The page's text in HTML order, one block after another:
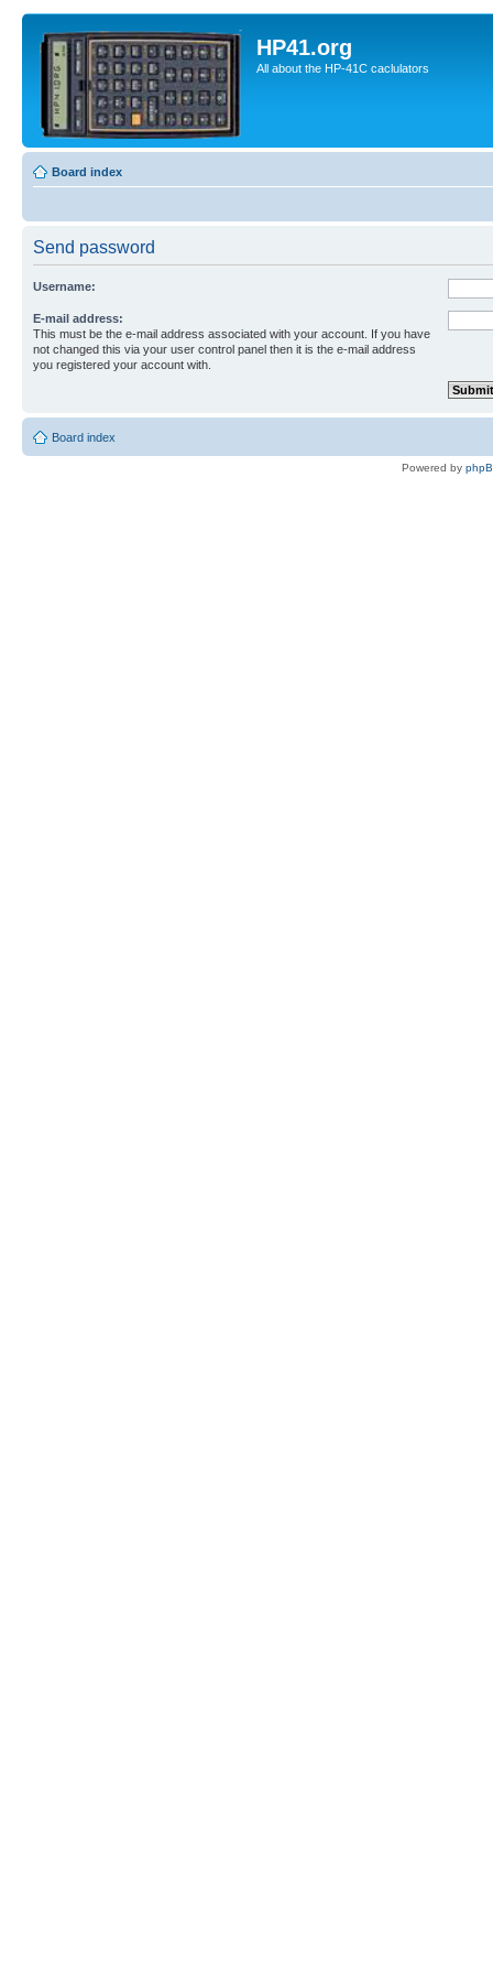
HP41.org
All about the HP-41C caclulators
Board index
Send password
Username:
E-mail address:
This must be the e-mail address associated with your account. If you have
not changed this via your user control panel then it is the e-mail address
you registered your account with.
Board index
Powered by